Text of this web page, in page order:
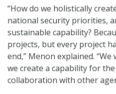
“How do we holistically
national security priorities,
sustainable capability?
projects, but every project
end,” Menon explained.
we create a capability for
collaboration with other